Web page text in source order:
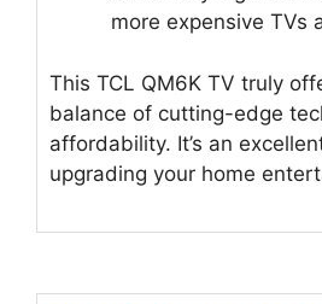
more expensive TVs
This TCL QM6K TV truly
balance of cutting-edge
affordability. It’s an
upgrading your home